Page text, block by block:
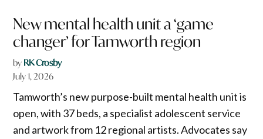
New mental health unit a ‘game
changer’ for Tamworth region
by RK Crosby
July 1, 2026
Tamworth’s new purpose-built mental health unit is
open, with 37 beds, a specialist adolescent service
and artwork from 12 regional artists. Advocates say